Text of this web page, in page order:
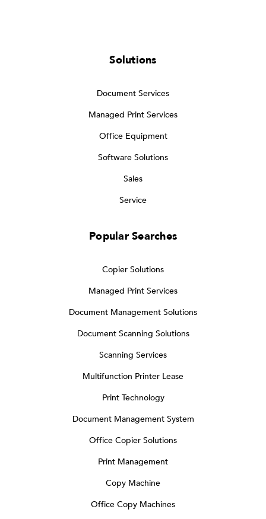
Solutions
Document Services
Managed Print Services
Office Equipment
Software Solutions
Sales
Service
Popular Searches
Copier Solutions
Managed Print Services
Document Management Solutions
Document Scanning Solutions
Scanning Services
Multifunction Printer Lease
Print Technology
Document Management System
Office Copier Solutions
Print Management
Copy Machine
Office Copy Machines